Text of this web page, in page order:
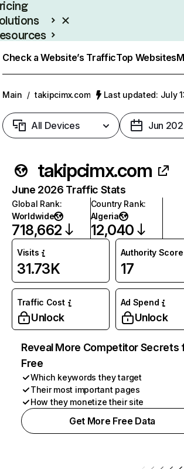
Check a Website’s TrafficTop Websites
Main / takipcimx.com Last updated: July
All Devices Jun
takipcimx.com
June 2026 Traffic Stats
Global Rank:
Worldwide
718,662
Country Rank:
Algeria
12,040
Visits
31.73K
Authority Score
17
Traffic Cost
Unlock
Ad Spend
Unlock
Reveal More Competitor Secrets
Free
Which keywords they target
Their most important pages
How they monetize their site
Get More Free Data